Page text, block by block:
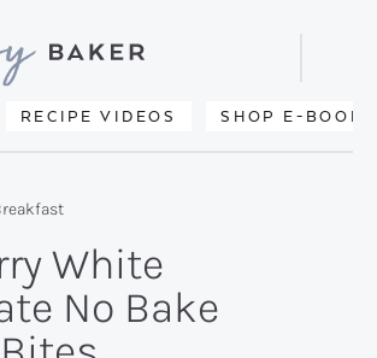
RECIPE VIDEOS SHOP E-BOOKS
Search
White
No Bake